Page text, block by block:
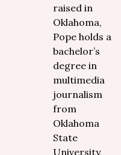
raised in
Oklahoma,
Pope holds a
bachelor’s
degree in
multimedia
journalism
from
Oklahoma
State
University,